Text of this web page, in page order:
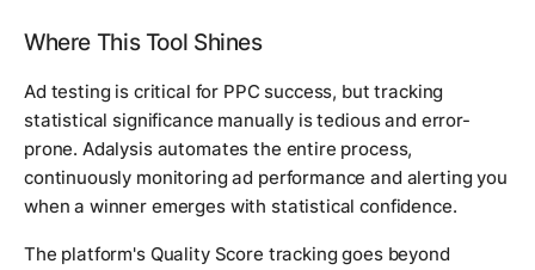
Where This Tool Shines
Ad testing is critical for PPC success, but tracking
statistical significance manually is tedious and error-
prone. Adalysis automates the entire process,
continuously monitoring ad performance and alerting you
when a winner emerges with statistical confidence.
The platform's Quality Score tracking goes beyond